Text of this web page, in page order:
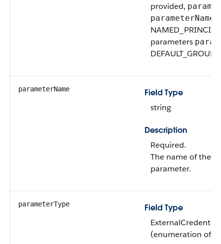
provided,
parameterName
parameters
DEFAULT_GROUP.
parameterName
Field Type
string
Description
Required.
The name of the
parameter.
parameterType
Field Type
(enumeration of